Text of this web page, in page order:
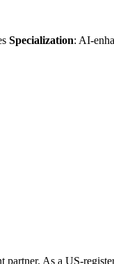
Specialization: AI-
partner. As a US-